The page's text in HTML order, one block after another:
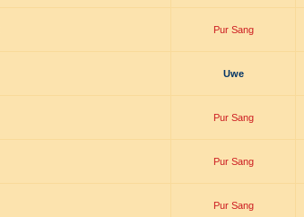
Pur Sang
Uwe
Pur Sang
Pur Sang
Pur Sang